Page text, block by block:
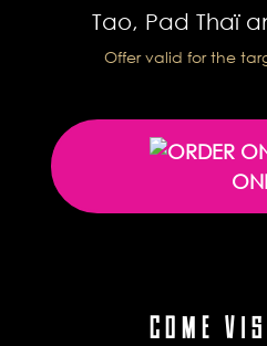
Tao, Pad Thaï
Offer valid for the
COME